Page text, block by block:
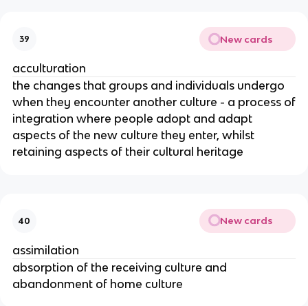
39 New cards
acculturation
the changes that groups and individuals undergo
when they encounter another culture - a process of
integration where people adopt and adapt
aspects of the new culture they enter, whilst
retaining aspects of their cultural heritage
40 New cards
assimilation
absorption of the receiving culture and
abandonment of home culture